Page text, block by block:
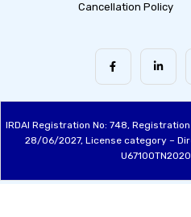
Cancellation Policy
IRDAI Registration No: 748,
28/06/2027, License category –